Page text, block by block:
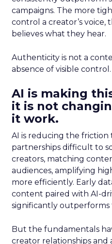
campaigns. The more
control a creator’s voice,
believes what they hear.
Authenticity is not a
absence of visible control.
AI is making
it is not
it work.
AI is reducing the
partnerships difficult to
creators, matching
audiences, amplifying
more efficiently. Early
content paired with AI-
significantly outperforms
But the fundamentals
creator relationships